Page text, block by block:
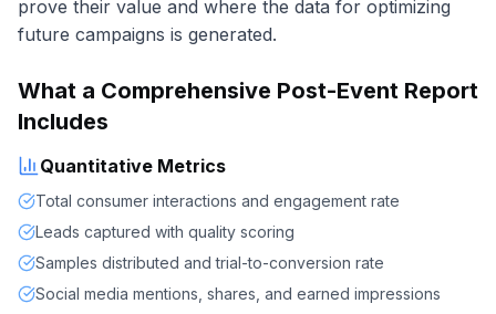
prove their value and where the data for optimizing
future campaigns is generated.
What a Comprehensive Post-Event Report
Includes
Quantitative Metrics
Total consumer interactions and engagement rate
Leads captured with quality scoring
Samples distributed and trial-to-conversion rate
Social media mentions, shares, and earned impressions